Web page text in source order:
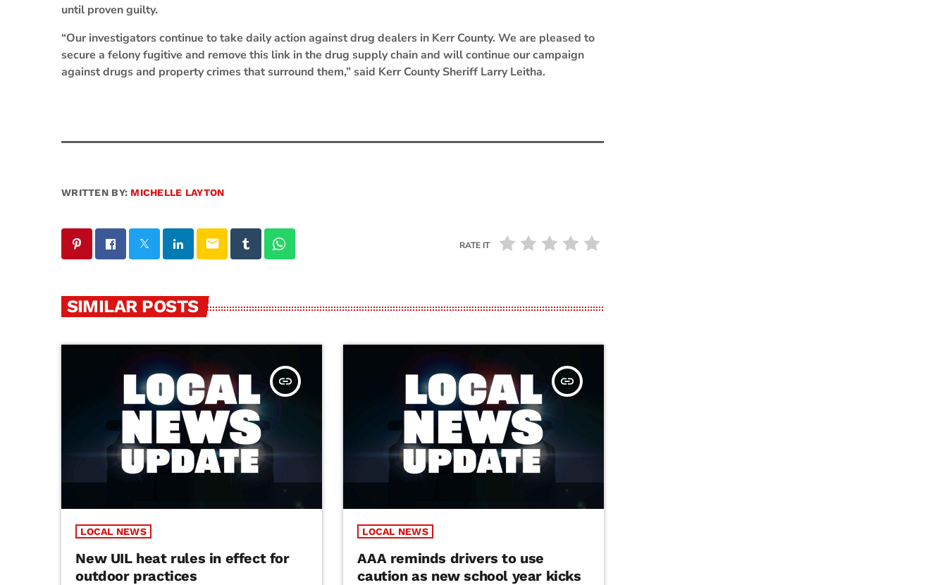
until proven guilty.
“Our investigators continue to take daily action against drug dealers in Kerr County. We are pleased to
secure a felony fugitive and remove this link in the drug supply chain and will continue our campaign
against drugs and property crimes that surround them,” said Kerr County Sheriff Larry Leitha.
WRITTEN BY: MICHELLE LAYTON
email RATE IT
SIMILAR POSTS
insert_link
LOCAL NEWS
New UIL heat rules in effect for
outdoor practices
insert_link
LOCAL NEWS
AAA reminds drivers to use
caution as new school year kicks